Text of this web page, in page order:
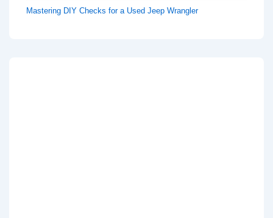
Mastering DIY Checks for a Used Jeep Wrangler